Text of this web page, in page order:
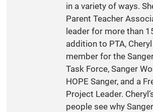
in a variety of ways.
Parent Teacher
leader for more than
addition to PTA,
member for the
Task Force, Sanger
HOPE Sanger, and a
Project Leader.
people see why